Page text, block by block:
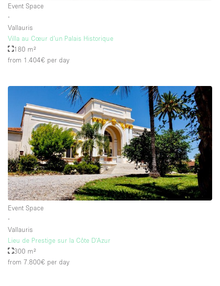
Basement
Ground floor street
Shopping mall
Terrace
Upstairs
Other
Event Space
∙
Vallauris
Villa au Cœur d’un Palais Historique
180 m²
from 1.404€ per day
Event Space
∙
Vallauris
Lieu de Prestige sur la Côte D'Azur
300 m²
from 7.800€ per day